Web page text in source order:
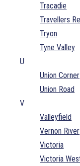
Tracadie
Travellers
Tryon
Tyne Valley
U
Union Corner
Union Road
V
Valleyfield
Vernon River
Victoria
Victoria